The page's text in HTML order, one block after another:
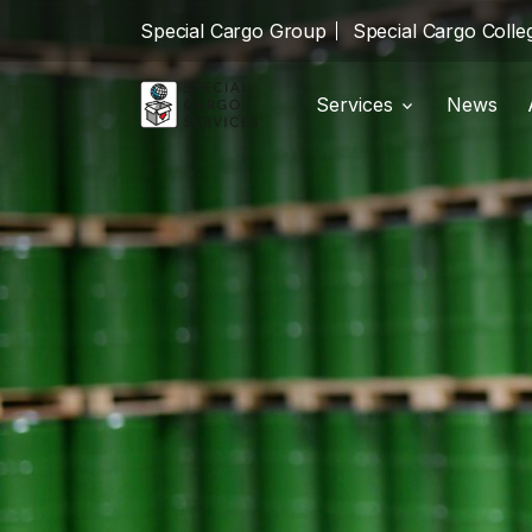
Special Cargo Group Special Cargo
Services
package_2 Warehousing
News
Special Cargo College
Isologic
News